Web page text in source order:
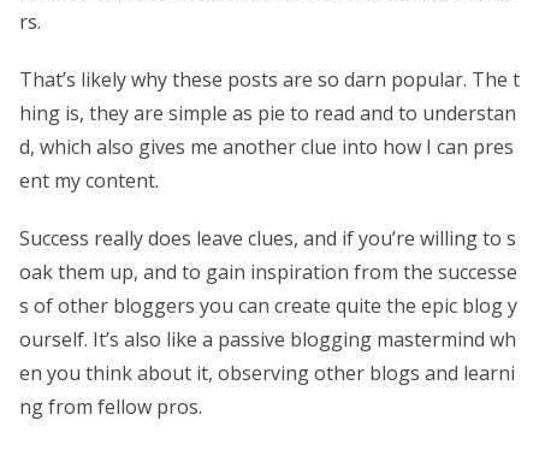
rs.
That’s likely why these posts are so darn popular. The t
hing is, they are simple as pie to read and to understan
d, which also gives me another clue into how I can pres
ent my content.
Success really does leave clues, and if you’re willing to s
oak them up, and to gain inspiration from the successe
s of other bloggers you can create quite the epic blog y
ourself. It’s also like a passive blogging mastermind wh
en you think about it, observing other blogs and learni
ng from fellow pros.